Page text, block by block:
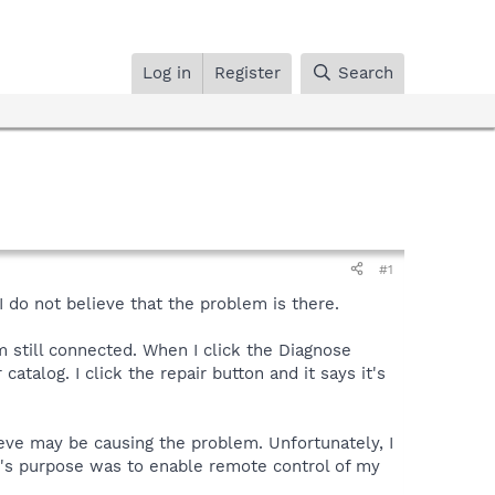
Log in Register Search
#1
do not believe that the problem is there.
still connected. When I click the Diagnose
I click the repair button and it says it's
may be causing the problem. Unfortunately, I
purpose was to enable remote control of my